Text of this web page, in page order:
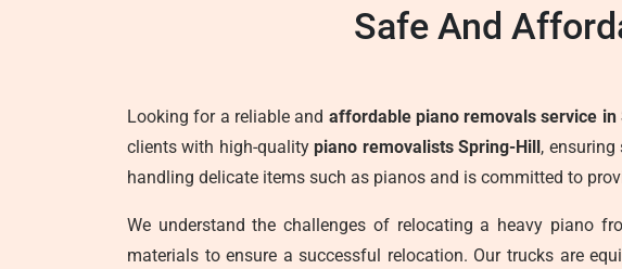
Safe And
Looking for a reliable and affordable piano removals service in
clients with high-qualitypiano removalists Spring-Hill,
handling delicate items such as pianos and is committed to
We understand the challenges of relocating a heavy piano
materials to ensure a successful relocation. Our trucks are